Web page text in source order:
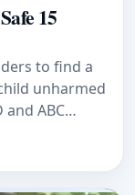
15
to find a
unharmed
ABC